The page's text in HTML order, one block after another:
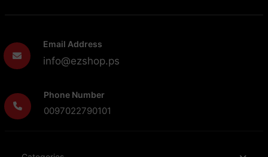
Email Address
info@ezshop.ps
Phone Number
0097022790101